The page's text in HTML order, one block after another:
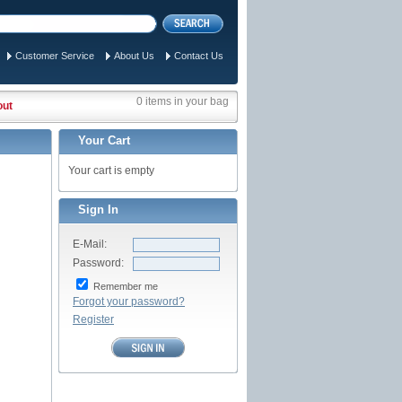
Customer Service About Us Contact Us
0 items in your bag
Your Cart
Your cart is empty
Sign In
E-Mail:
Password:
Remember me
Forgot your password?
Register